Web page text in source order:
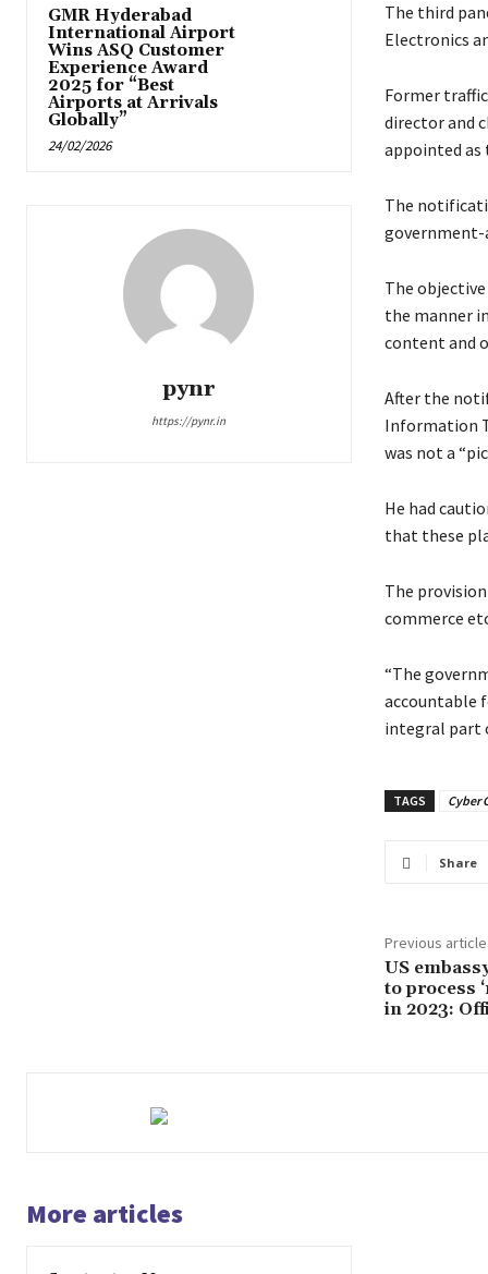
GMR Hyderabad
International Airport
Wins ASQ Customer
Experience Award
2025 for “Best
Airports at Arrivals
Globally”
24/02/2026
pynr
https://pynr.in
The third
Electronics
Former
director and
appointed
The
government-
The
the manner
content and
After the
Information
was not a
He had
that these
The
commerce
“The
accountable
integral part
TAGS Cyber
Share
Previous article
US
to process
in 2023:
More articles